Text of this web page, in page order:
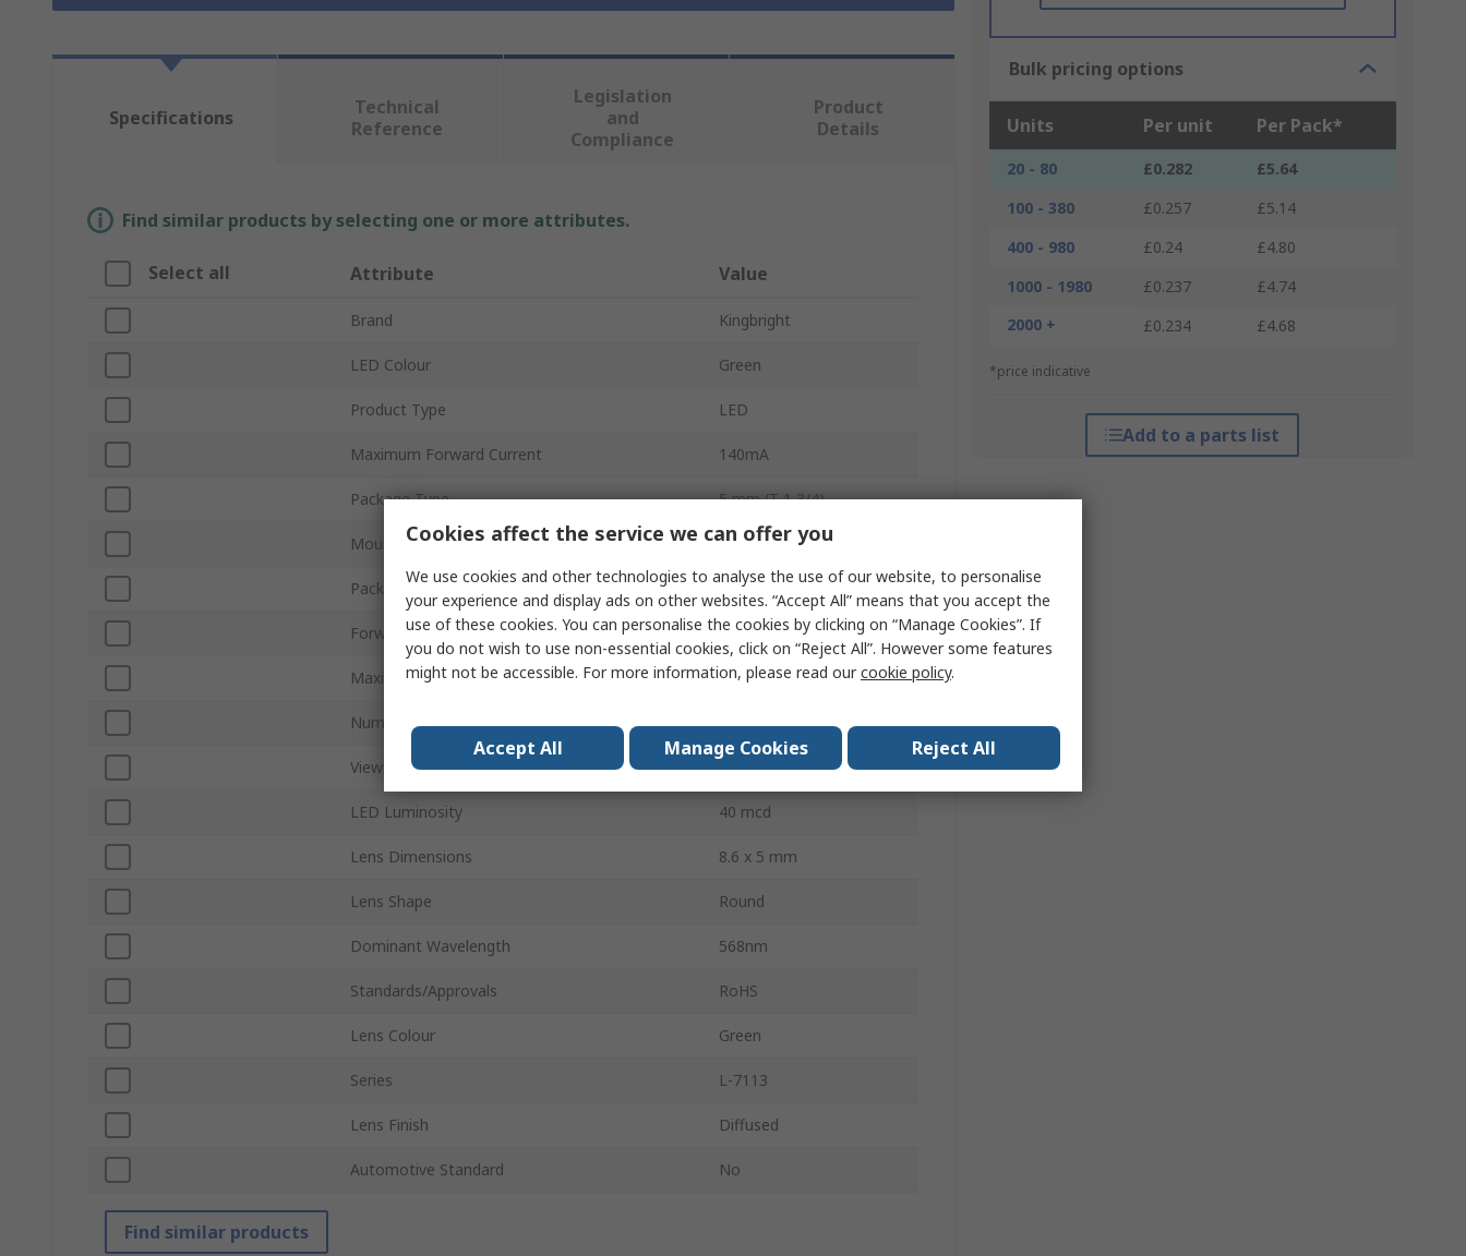
Bulk pricing options
Units Per unit Per Pack*
20 - 80 £0.282
£5.64
100 - 380
£0.257
£5.14
400 - 980
£0.24
£4.80
1000 - 1980
£0.237
£4.74
2000 +
£0.234 £4.68
*price indicative
Add to a parts list
Specifications
Technical
Reference
Legislation
and
Compliance
Product
Details
Find similar products by selecting one or more attributes.
Select all Attribute Value
Brand Kingbright
LED Colour Green
Product Type LED
Maximum Forward Current 140mA
Package Type 5 mm (T-1 3/4)
Mount Type Through Hole
Packaging Box
Forward Voltage 2.2V
Maximum Power Dissipation 62.5mW
Number of Pins 2
Viewing Angle 30 °
LED Luminosity 40 mcd
Lens Dimensions 8.6 x 5 mm
Lens Shape Round
Dominant Wavelength 568nm
Standards/Approvals RoHS
Lens Colour Green
Series L-7113
Lens Finish Diffused
Automotive Standard No
Find similar products
Cookies affect the service we can offer you
We use cookies and other technologies to analyse the use of our website, to personalise
your experience and display ads on other websites. “Accept All” means that you accept the
use of these cookies. You can personalise the cookies by clicking on “Manage Cookies”. If
you do not wish to use non-essential cookies, click on “Reject All”. However some features
might not be accessible. For more information, please read ourcookie policy.
Accept All Manage Cookies Reject All